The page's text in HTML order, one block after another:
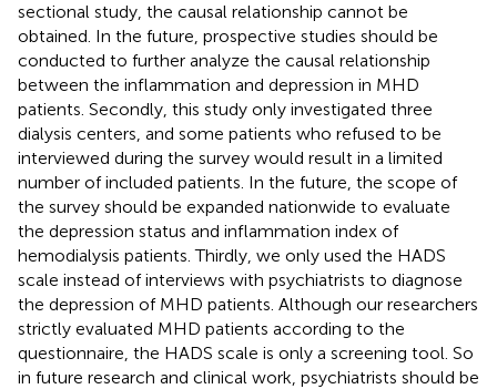
sectional study, the causal relationship cannot be
obtained. In the future, prospective studies should be
conducted to further analyze the causal relationship
between the inflammation and depression in MHD
patients. Secondly, this study only investigated three
dialysis centers, and some patients who refused to be
interviewed during the survey would result in a limited
number of included patients. In the future, the scope of
the survey should be expanded nationwide to evaluate
the depression status and inflammation index of
hemodialysis patients. Thirdly, we only used the HADS
scale instead of interviews with psychiatrists to diagnose
the depression of MHD patients. Although our researchers
strictly evaluated MHD patients according to the
questionnaire, the HADS scale is only a screening tool. So
in future research and clinical work, psychiatrists should be